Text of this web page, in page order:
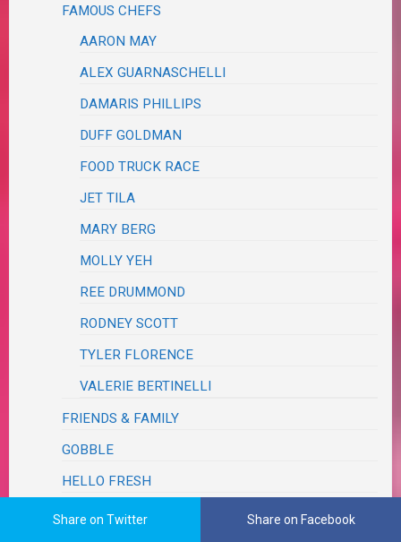
FAMOUS CHEFS
AARON MAY
ALEX GUARNASCHELLI
DAMARIS PHILLIPS
DUFF GOLDMAN
FOOD TRUCK RACE
JET TILA
MARY BERG
MOLLY YEH
REE DRUMMOND
RODNEY SCOTT
TYLER FLORENCE
VALERIE BERTINELLI
FRIENDS & FAMILY
GOBBLE
HELLO FRESH
HOME CHEF
Share on Twitter Share on Facebook